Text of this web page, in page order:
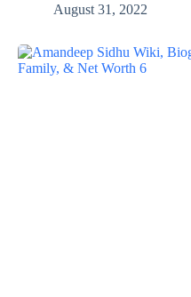
August 31, 2022